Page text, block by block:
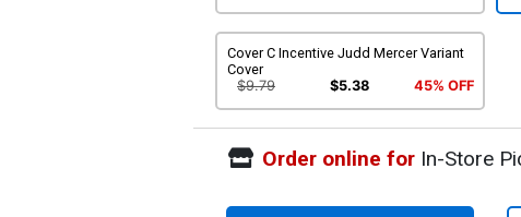
Cover C Incentive Judd Mercer Variant
Cover
$9.79
$5.38 45% OFF
Order online forIn-Store